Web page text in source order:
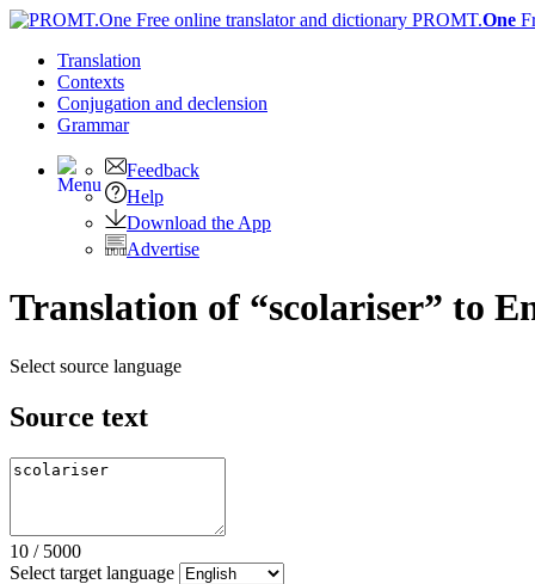
PROMT.One
Translation
Contexts
Conjugation and declension
Grammar
Feedback
Help
Download the App
Advertise
Translation of “scolariser” to
Select source language
Source text
10 / 5000
Select target language